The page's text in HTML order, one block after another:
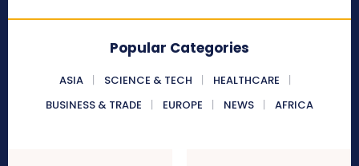
Popular Categories
ASIA SCIENCE & TECH
HEALTHCARE
BUSINESS & TRADE
EUROPE NEWS AFRICA